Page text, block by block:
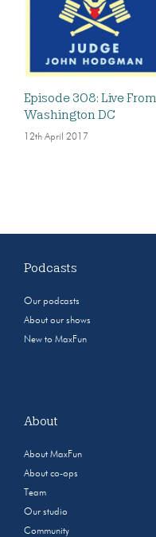
Episode 308: Live From
Washington DC
12th April 2017
Podcasts
Our podcasts
About our shows
New to MaxFun
About
About MaxFun
About co-ops
Team
Our studio
Community